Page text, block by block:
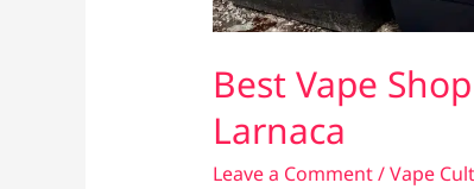
Best Vape
Larnaca
Leave a Comment/Vape